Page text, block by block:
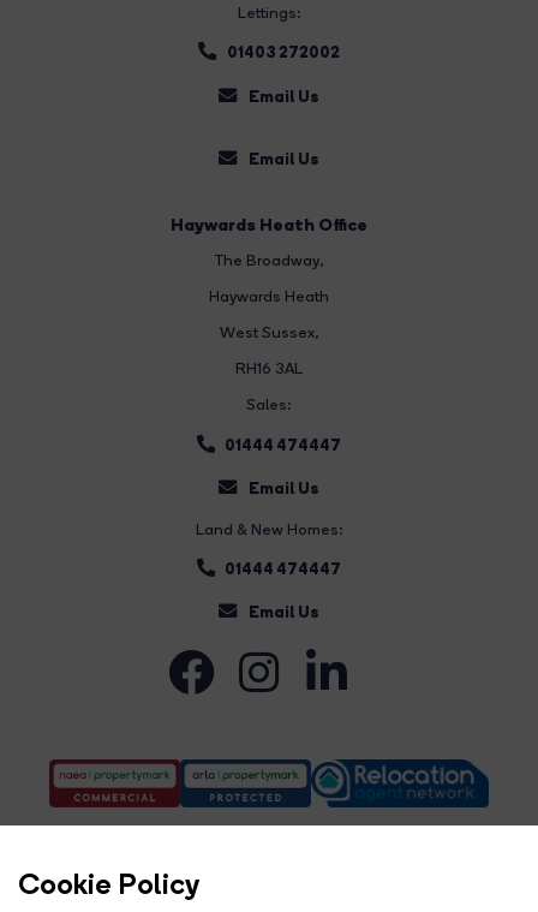
Cookie Policy
Lettings:
01403 272002
Email Us
Email Us
Haywards Heath Office
The Broadway,
Haywards Heath
West Sussex,
RH16 3AL
Sales:
01444 474447
Email Us
Land & New Homes:
01444 474447
Email Us